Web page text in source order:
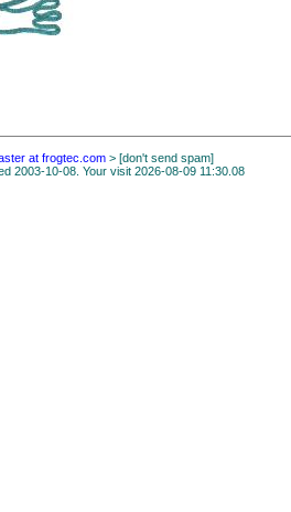
at frogtec.com > [don't send spam]
2003-10-08. Your visit 2026-08-09 11:30.08